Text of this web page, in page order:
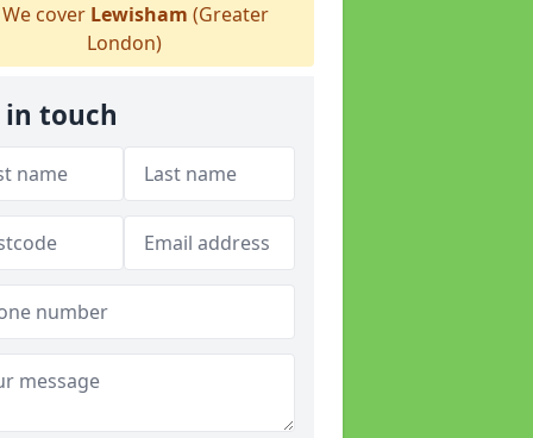
cover Lewisham (Greater
London)
in touch